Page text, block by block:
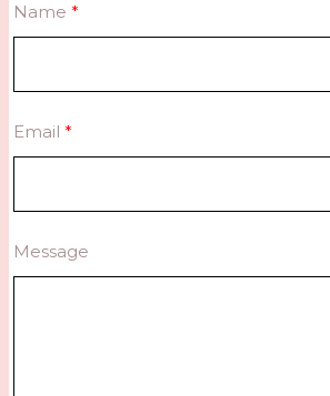
Name
Email
Message